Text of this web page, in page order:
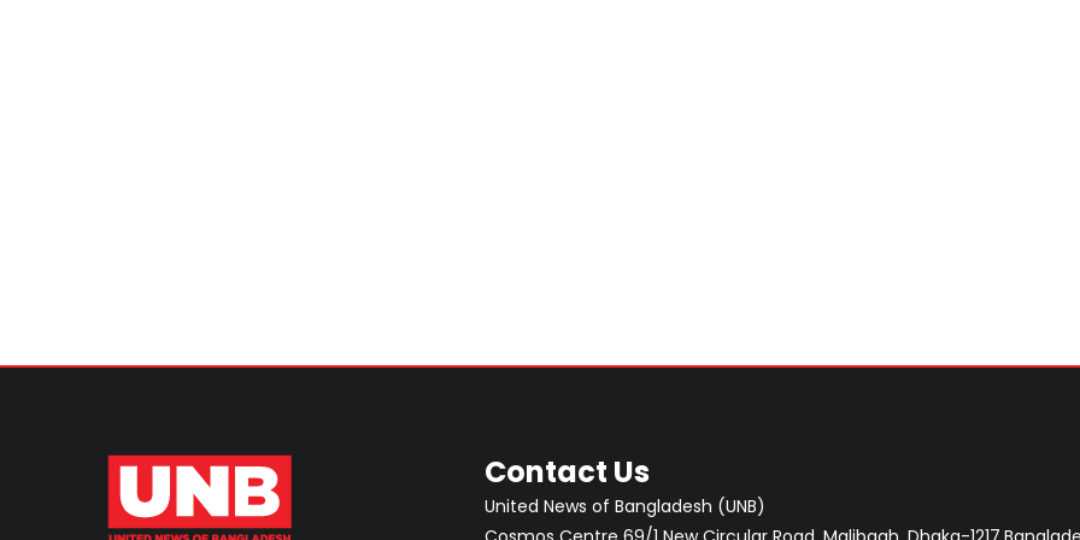
Contact Us
United News of Bangladesh (UNB)